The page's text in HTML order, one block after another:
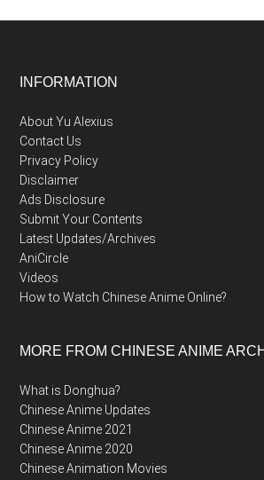
Footer
INFORMATION
About Yu Alexius
Contact Us
Privacy Policy
Disclaimer
Ads Disclosure
Submit Your Contents
Latest Updates/Archives
AniCircle
Videos
How to Watch Chinese Anime Online?
MORE FROM CHINESE ANIME
What is Donghua?
Chinese Anime Updates
Chinese Anime 2021
Chinese Anime 2020
Chinese Animation Movies